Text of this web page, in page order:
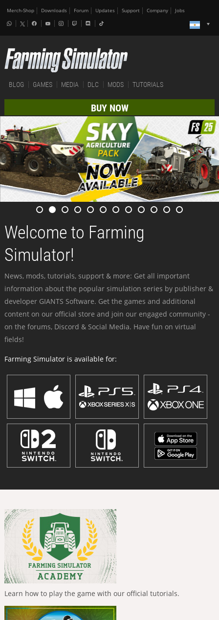
Merch-Shop Downloads Forum Updates Support Company Jobs
BLOG GAMES MEDIA DLC MODS TUTORIALS
BUY NOW
Welcome to Farming
Simulator!
News, mods, tutorials, support & more: Get all important
information about the popular simulation series by publisher &
developer GIANTS Software. Get the games and additional
content on our official store and join our engaged community -
on the forums, Discord & Social Media. Have fun on virtual
fields!
Farming Simulator is available for:
Learn how to play the game with our official tutorials.